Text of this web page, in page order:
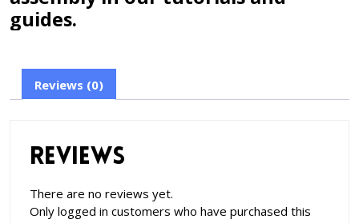
guides.
Reviews (0)
Reviews
There are no reviews yet.
Only logged in customers who have purchased this